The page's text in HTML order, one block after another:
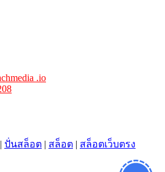
.io
| ปั่นสล็อต | สล็อต | สล็อตเว็บตรง